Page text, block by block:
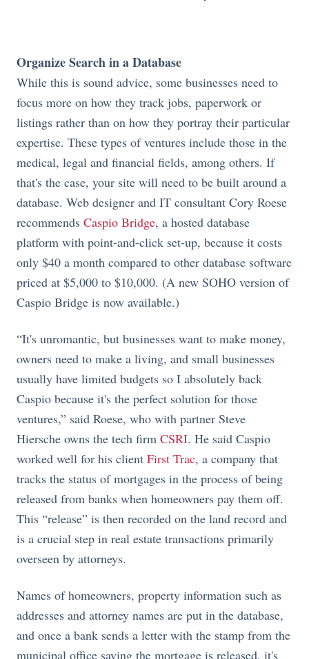
Organize Search in a Database
While this is sound advice, some businesses need to
focus more on how they track jobs, paperwork or
listings rather than on how they portray their particular
expertise. These types of ventures include those in the
medical, legal and financial fields, among others. If
that's the case, your site will need to be built around a
database. Web designer and IT consultant Cory Roese
recommends Caspio Bridge, a hosted database
platform with point-and-click set-up, because it costs
only $40 a month compared to other database software
priced at $5,000 to $10,000. (A new SOHO version of
Caspio Bridge is now available.)
“It's unromantic, but businesses want to make money,
owners need to make a living, and small businesses
usually have limited budgets so I absolutely back
Caspio because it's the perfect solution for those
ventures,” said Roese, who with partner Steve
Hiersche owns the tech firm CSRI. He said Caspio
worked well for his client First Trac, a company that
tracks the status of mortgages in the process of being
released from banks when homeowners pay them off.
This “release” is then recorded on the land record and
is a crucial step in real estate transactions primarily
overseen by attorneys.
Names of homeowners, property information such as
addresses and attorney names are put in the database,
and once a bank sends a letter with the stamp from the
municipal office saying the mortgage is released, it's